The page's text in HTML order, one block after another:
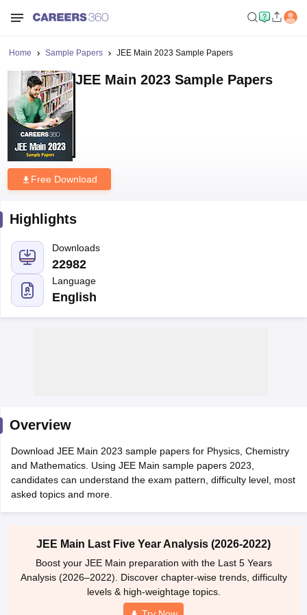
SyllabusJEE Main Study MaterialJEE Main Answer KeyView All
JEE Advanced Exam PatternJEE Advanced Answer Key
GATE Cutoff GATE ResultView All GATE Articles
EAMCET Exam PatternAP EAMCET Answer Key
EAMCET Exam PatternTS EAMCET Answer KeyTS EAMCET Cutoff
KCET Cutoff KCET ResultView All KCET Articles
BITSAT Cutoff BITSAT Result
Phd Colleges in India
Home Sample Papers JEE Main 2023 Sample Papers
JEE Main 2023 Sample Papers
Free Download
Highlights
Downloads
22982
Language
English
Overview
Download JEE Main 2023 sample papers for Physics, Chemistry
and Mathematics. Using JEE Main sample papers 2023,
candidates can understand the exam pattern, difficulty level, most
asked topics and more.
JEE Main Last Five Year Analysis (2026-2022)
Boost your JEE Main preparation with the Last 5 Years
Analysis (2026–2022). Discover chapter-wise trends, difficulty
levels & high-weightage topics.